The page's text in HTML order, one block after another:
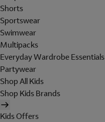
Shorts
Sportswear
Swimwear
Multipacks
Everyday Wardrobe Essentials
Partywear
Shop All Kids
Shop Kids Brands
Kids Offers